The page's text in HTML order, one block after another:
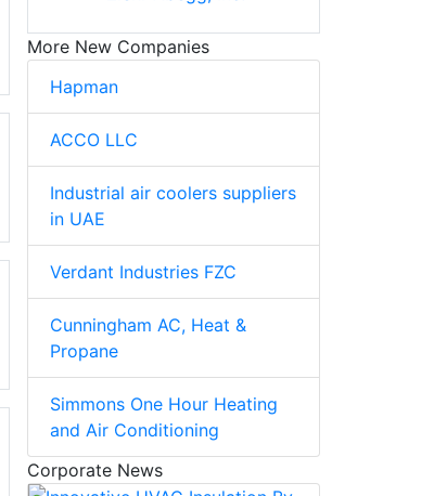
More New Companies
Hapman
ACCO LLC
Industrial air coolers suppliers
in UAE
Verdant Industries FZC
Cunningham AC, Heat &
Propane
Simmons One Hour Heating
and Air Conditioning
Corporate News